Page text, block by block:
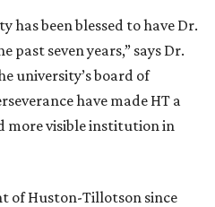
has been blessed to have Dr.
past seven years,” says Dr.
university’s board of
have made HT a
more visible institution in
of Huston-Tillotson since